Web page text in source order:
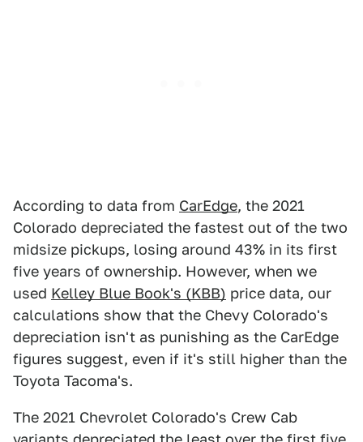
According to data from CarEdge, the 2021
Colorado depreciated the fastest out of the two
midsize pickups, losing around 43% in its first
five years of ownership. However, when we
used Kelley Blue Book's (KBB) price data, our
calculations show that the Chevy Colorado's
depreciation isn't as punishing as the CarEdge
figures suggest, even if it's still higher than the
Toyota Tacoma's.
The 2021 Chevrolet Colorado's Crew Cab